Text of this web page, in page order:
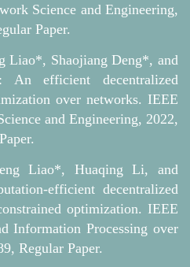
Science and Engineering,
Paper.
Liao*, Shaojiang Deng*, and
An efficient decentralized
over networks. IEEE
and Engineering, 2022,
Liao*, Huaqing Li, and
efficient decentralized
optimization. IEEE
Information Processing over
Regular Paper.